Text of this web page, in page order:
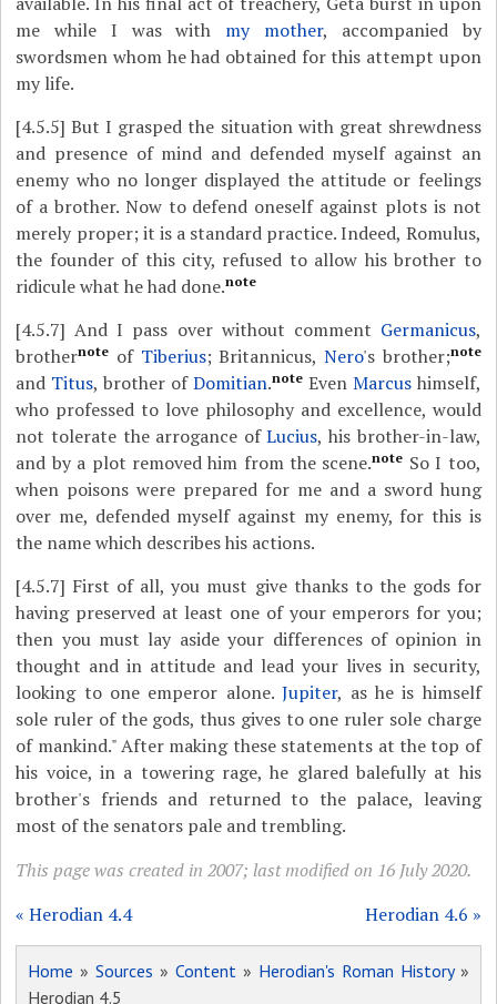
me while I was with my mother, accompanied by
swordsmen whom he had obtained for this attempt upon
my life.
[4.5.5] But I grasped the situation with great shrewdness
and presence of mind and defended myself against an
enemy who no longer displayed the attitude or feelings
of a brother. Now to defend oneself against plots is not
merely proper; it is a standard practice. Indeed, Romulus,
the founder of this city, refused to allow his brother to
ridicule what he had done.note
[4.5.7] And I pass over without comment Germanicus,
brothernote of Tiberius; Britannicus, Nero's brother;note
and Titus, brother ofDomitian.noteEven Marcushimself,
who professed to love philosophy and excellence, would
not tolerate the arrogance ofLucius, his brother-in-law,
and by a plot removed him from the scene.note So I too,
when poisons were prepared for me and a sword hung
over me, defended myself against my enemy, for this is
the name which describes his actions.
[4.5.7] First of all, you must give thanks to the gods for
having preserved at least one of your emperors for you;
then you must lay aside your differences of opinion in
thought and in attitude and lead your lives in security,
looking to one emperor alone.Jupiter, as he is himself
sole ruler of the gods, thus gives to one ruler sole charge
of mankind." After making these statements at the top of
his voice, in a towering rage, he glared balefully at his
brother's friends and returned to the palace, leaving
most of the senators pale and trembling.
This page was created in 2007; last modified on 16 July 2020.
« Herodian 4.4
Herodian 4.6 »
Home »Sources »Content » Herodian's Roman History»
Herodian 4.5